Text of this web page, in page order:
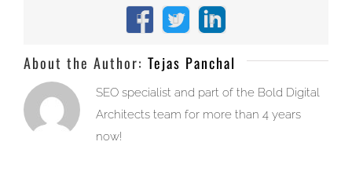
Facebook
X LinkedIn
About the Author: Tejas Panchal
SEO specialist and part of the Bold Digital
Architects team for more than 4 years
now!